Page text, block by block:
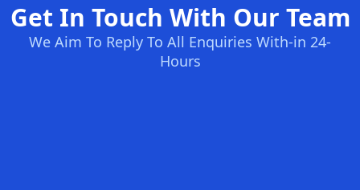
Get In Touch With Our Team
We Aim To Reply To All Enquiries With-in 24-
Hours